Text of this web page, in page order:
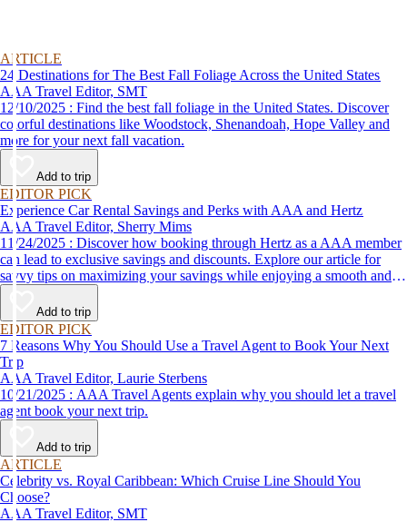
ARTICLE
24 Destinations for The Best Fall Foliage Across the United States
AAA Travel Editor, SMT
12/10/2025 : Find the best fall foliage in the United States. Discover
colorful destinations like Woodstock, Shenandoah, Hope Valley and
more for your next fall vacation.
Add to trip
EDITOR PICK
Experience Car Rental Savings and Perks with AAA and Hertz
AAA Travel Editor, Sherry Mims
11/24/2025 : Discover how booking through Hertz as a AAA member
can lead to exclusive savings and discounts. Explore our article for
savvy tips on maximizing your savings while enjoying a smooth and
affordable travel experience.
Add to trip
EDITOR PICK
7 Reasons Why You Should Use a Travel Agent to Book Your Next
Trip
AAA Travel Editor, Laurie Sterbens
10/21/2025 : AAA Travel Agents explain why you should let a travel
agent book your next trip.
Add to trip
ARTICLE
Celebrity vs. Royal Caribbean: Which Cruise Line Should You
Choose?
AAA Travel Editor, SMT